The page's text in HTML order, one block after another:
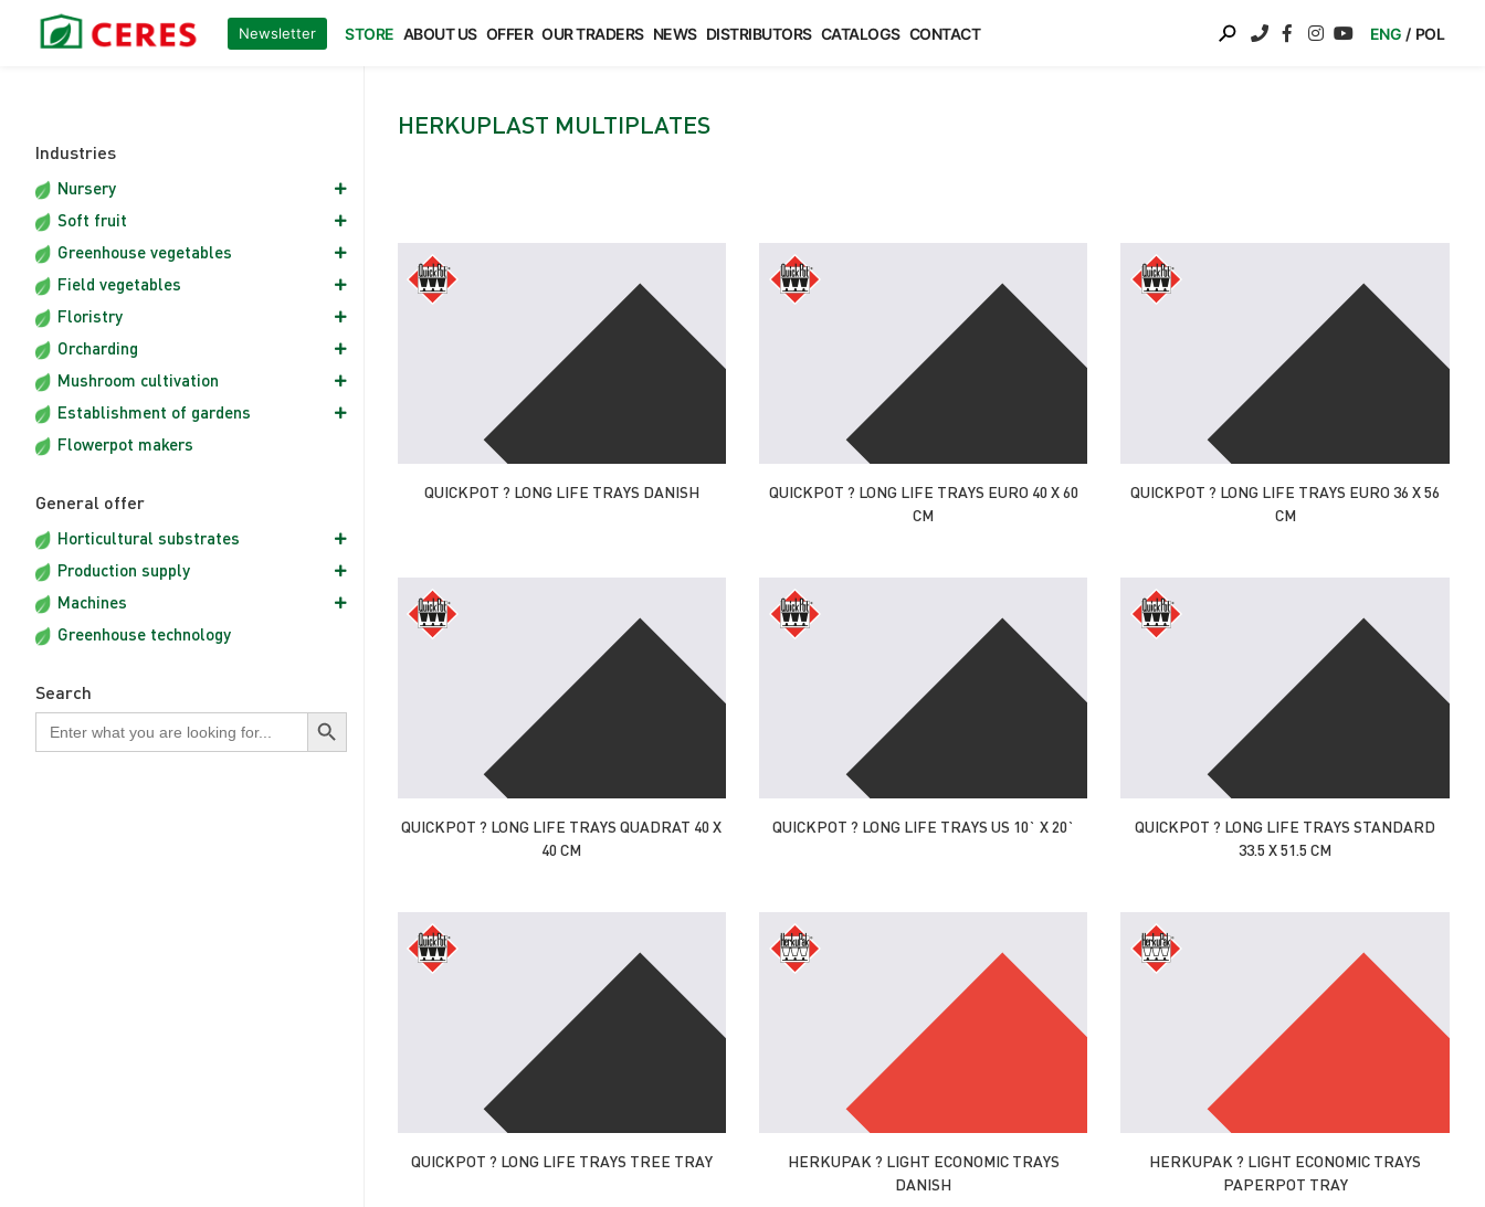
Ceres.pl
Gardening is our passion
Newsletter STORE ABOUT US OFFER OUR TRADERS NEWS DISTRIBUTORS CATALOGS CONTACT ENG POL
Ceres Herkuplast multiplates
Industries
Nursery
Soft fruit
Greenhouse vegetables
Field vegetables
Floristry
Orcharding
Mushroom cultivation
Establishment of gardens
Flowerpot makers
General offer
Horticultural substrates
Production supply
Machines
Greenhouse technology
Search
Search
for:
Search Button
HERKUPLAST MULTIPLATES
QUICKPOT ? LONG LIFE TRAYS DANISH
QUICKPOT ? LONG LIFE TRAYS EURO 40 X 60
CM
QUICKPOT ? LONG LIFE TRAYS EURO 36 X 56
CM
QUICKPOT ? LONG LIFE TRAYS QUADRAT 40 X
40 CM
QUICKPOT ? LONG LIFE TRAYS US 10` X 20`
QUICKPOT ? LONG LIFE TRAYS STANDARD
33.5 X 51.5 CM
QUICKPOT ? LONG LIFE TRAYS TREE TRAY
HERKUPAK ? LIGHT ECONOMIC TRAYS
DANISH
HERKUPAK ? LIGHT ECONOMIC TRAYS
PAPERPOT TRAY